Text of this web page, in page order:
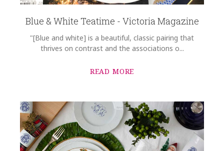
Blue & White Teatime - Victoria Magazine
"[Blue and white] is a beautiful, classic pairing that
thrives on contrast and the associations o...
READ MORE